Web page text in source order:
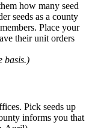
how many seed
seeds as a county
Place your
their unit orders
basis.)
Pick seeds up
informs you that